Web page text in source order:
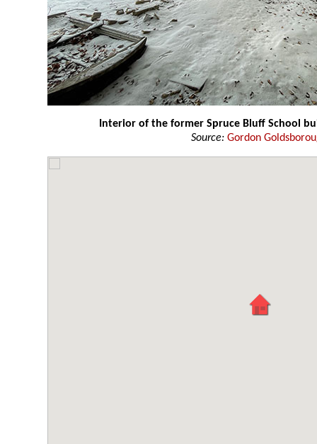
Interior of the former Spruce Bluff School
Source: Gordon